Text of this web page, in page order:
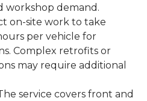
workshop demand.
on-site work to take
per vehicle for
Complex retrofits or
may require additional
service covers front and